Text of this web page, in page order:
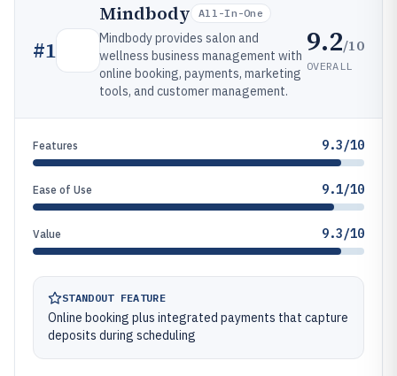
#1
Mindbody All-In-One
Mindbody provides salon and
wellness business management with
online booking, payments, marketing
tools, and customer management.
9.2/10
OVERALL
Features 9.3/10
Ease of Use 9.1/10
Value 9.3/10
STANDOUT FEATURE
Online booking plus integrated payments that capture
deposits during scheduling